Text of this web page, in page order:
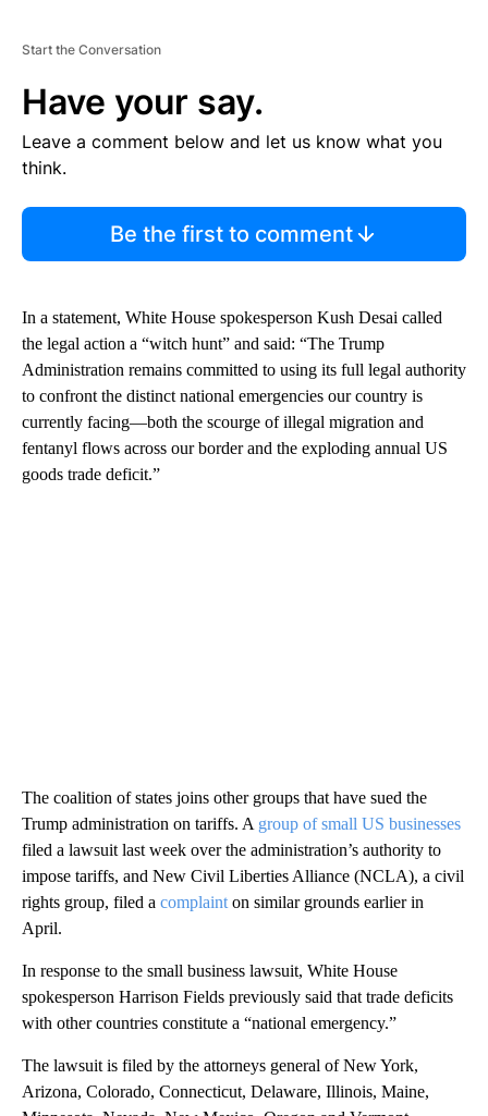
Start the Conversation
Have your say.
Leave a comment below and let us know what you
think.
Be the first to comment
In a statement, White House spokesperson Kush Desai called
the legal action a “witch hunt” and said: “The Trump
Administration remains committed to using its full legal authority
to confront the distinct national emergencies our country is
currently facing—both the scourge of illegal migration and
fentanyl flows across our border and the exploding annual US
goods trade deficit.”
The coalition of states joins other groups that have sued the
Trump administration on tariffs. A group of small US businesses
filed a lawsuit last week over the administration’s authority to
impose tariffs, and New Civil Liberties Alliance (NCLA), a civil
rights group, filed a complaint on similar grounds earlier in
April.
In response to the small business lawsuit, White House
spokesperson Harrison Fields previously said that trade deficits
with other countries constitute a “national emergency.”
The lawsuit is filed by the attorneys general of New York,
Arizona, Colorado, Connecticut, Delaware, Illinois, Maine,